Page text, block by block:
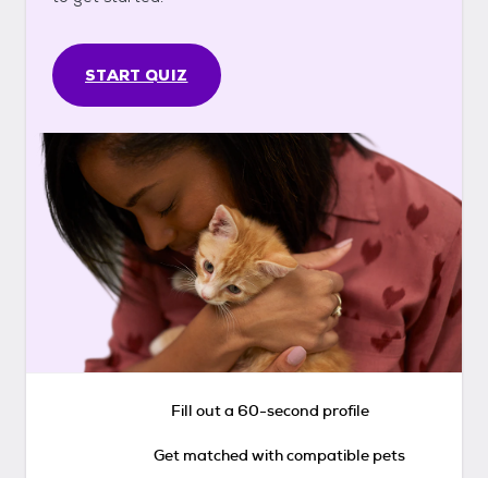
START QUIZ
Fill out a 60-second profile
Get matched with compatible pets